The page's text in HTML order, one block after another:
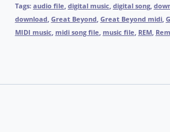
Tags: audio file digital music digital song,
download Great Beyond Great Beyond midi,
MIDI music midi song file music file REM,